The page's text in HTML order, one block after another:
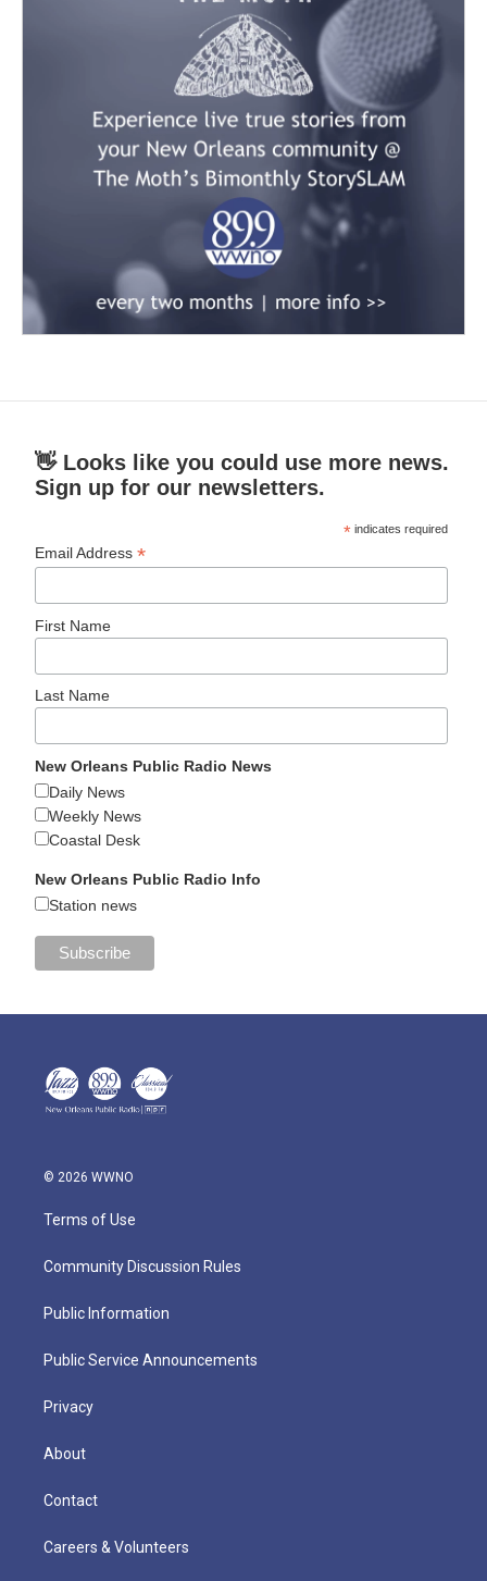
👋 Looks like you could use more news.
Sign up for our newsletters.
* indicates required
Email Address*
First Name
Last Name
New Orleans Public Radio News
Daily News
Weekly News
Coastal Desk
New Orleans Public Radio Info
Station news
© 2026 WWNO
Terms of Use
Community Discussion Rules
Public Information
Public Service Announcements
Privacy
About
Contact
Careers & Volunteers